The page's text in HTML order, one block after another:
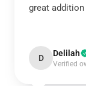
great
D Delilah
Verified